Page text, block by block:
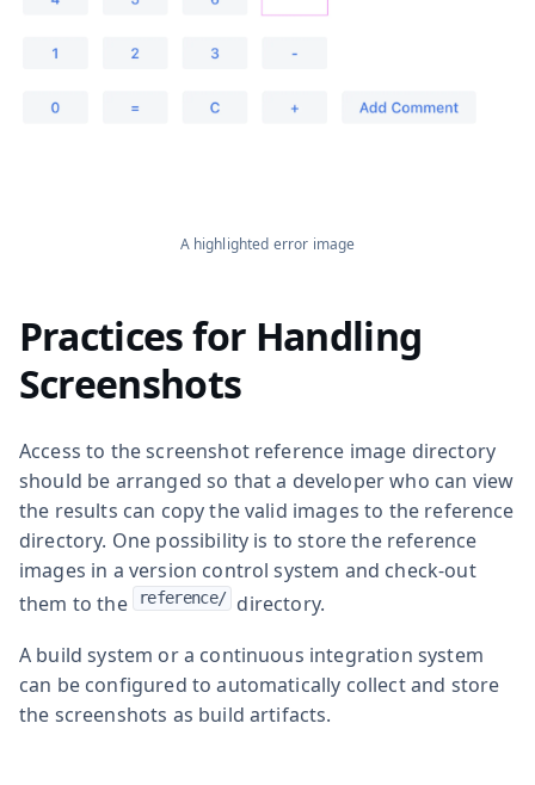
A highlighted error image
Practices for Handling
Screenshots
Access to the screenshot reference image directory
should be arranged so that a developer who can view
the results can copy the valid images to the reference
directory. One possibility is to store the reference
images in a version control system and check-out
them to the
reference/
directory.
A build system or a continuous integration system
can be configured to automatically collect and store
the screenshots as build artifacts.